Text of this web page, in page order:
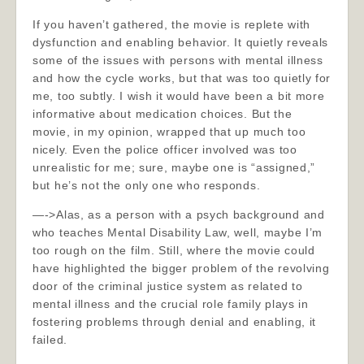
If you haven’t gathered, the movie is replete with
dysfunction and enabling behavior. It quietly reveals
some of the issues with persons with mental illness
and how the cycle works, but that was too quietly for
me, too subtly. I wish it would have been a bit more
informative about medication choices. But the
movie, in my opinion, wrapped that up much too
nicely. Even the police officer involved was too
unrealistic for me; sure, maybe one is “assigned,”
but he’s not the only one who responds.
—->Alas, as a person with a psych background and
who teaches Mental Disability Law, well, maybe I’m
too rough on the film. Still, where the movie could
have highlighted the bigger problem of the revolving
door of the criminal justice system as related to
mental illness and the crucial role family plays in
fostering problems through denial and enabling, it
failed.